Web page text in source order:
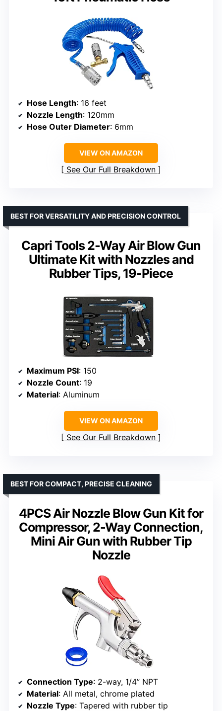
Hose Length: 16 feet
Nozzle Length: 120mm
Hose Outer Diameter: 6mm
VIEW ON AMAZON
See Our Full Breakdown
Capri Tools 2-Way Air Blow Gun
Ultimate Kit with Nozzles and
Rubber Tips, 19-Piece
BEST FOR VERSATILITY AND PRECISION CONTROL
Maximum PSI: 150
Nozzle Count: 19
Material: Aluminum
VIEW ON AMAZON
See Our Full Breakdown
4PCS Air Nozzle Blow Gun Kit for
Compressor, 2-Way Connection,
Mini Air Gun with Rubber Tip
Nozzle
BEST FOR COMPACT, PRECISE CLEANING
Connection Type: 2-way, 1/4” NPT
Material: All metal, chrome plated
Nozzle Type: Tapered with rubber tip